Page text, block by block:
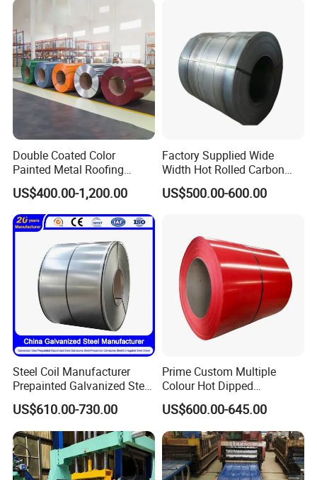
Dipped Galvanized Steel
Double Coated Color
Painted Metal Roofing
Sheet Roll Paint Galvanized
0.6mm PPGI PPGL PVC
Laminate Sheet Metal
Roofing Rolls Coil
US$400.00-1,200.00
Factory Supplied Wide
Width Hot Rolled Carbon
Steel Coil as Shipbuilding
Base Plate Industrial Raw
US$500.00-600.00
Steel Coil Manufacturer
Prepainted Galvanized Steel
Coil
PPGI/PPGL/Gi/Gl/Aluzinc/
Tinplate/Galvalume Color
Zinc Coated Corrugated
Aluminum Roofing Steel
Coil
US$610.00-730.00
Prime Custom Multiple
Colour Hot Dipped
Prepainted Color Coated
Galvanized PPGL PPGI
Steel Coil
US$600.00-645.00